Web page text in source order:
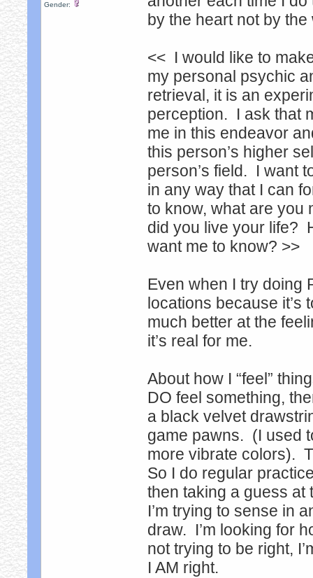
Gender:
by the heart not by
<< I would like to
my personal psychic
retrieval, it is an
perception. I ask that
me in this endeavor
this person’s higher
person’s field. I want
in any way that I can
to know, what are
did you live your life?
want me to know? >>
Even when I try doing
locations because
much better at the
it’s real for me.
About how I “feel”
DO feel something,
a black velvet
game pawns. (I used
more vibrate colors).
So I do regular
then taking a guess at
I’m trying to sense in
draw. I’m looking for
not trying to be right,
I AM right.